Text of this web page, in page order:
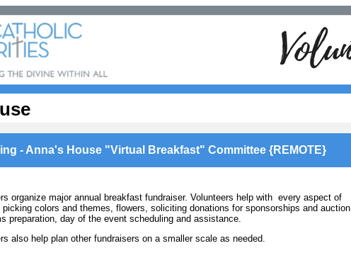
- Anna's House "Virtual Breakfast" Committee {REMOTE}
organize major annual breakfast fundraiser. Volunteers help with every aspect of
colors and themes, flowers, soliciting donations for sponsorships and auction
preparation, day of the event scheduling and assistance.
also help plan other fundraisers on a smaller scale as needed.